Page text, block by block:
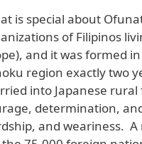
is special about
of Filipinos
and it was formed
region exactly two
into Japanese
determination,
and weariness. A